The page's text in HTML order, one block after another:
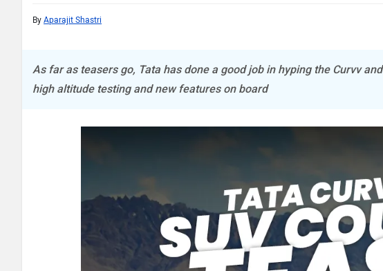
By Aparajit Shastri
As far as teasers go, Tata has done a good job in hyping the Curvv
high altitude testing and new features on board